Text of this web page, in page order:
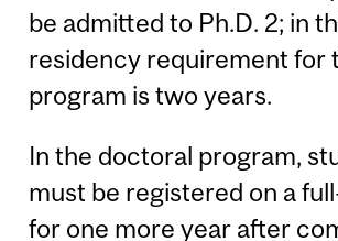
be admitted to Ph.D. 2; in
residency requirement for
program is two years.
In the doctoral program,
must be registered on a
for one more year after